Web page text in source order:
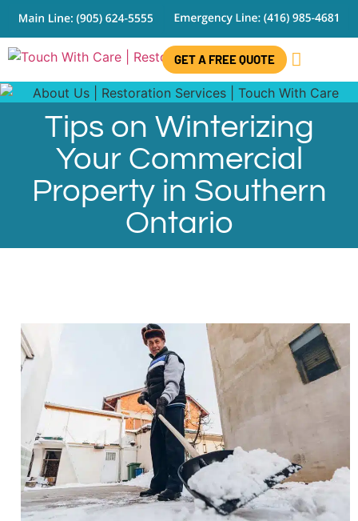
GET A FREE QUOTE
Tips on Winterizing
Your Commercial
Property in Southern
Ontario